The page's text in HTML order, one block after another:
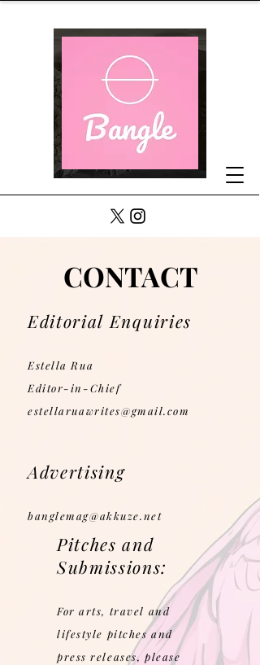
CONTACT
CONTACT
Editorial Enquiries
Estella Rua
Editor-in-Chief
estellaruawrites@gmail.com
Advertising
banglemag@akkuze.net
Pitches and
Submissions:
For arts, travel and
lifestyle pitches and
press releases, please